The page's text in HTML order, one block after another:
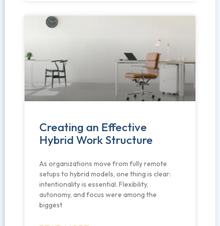
Creating an Effective
Hybrid Work Structure
As organizations move from fully remote
setups to hybrid models, one thing is clear:
intentionality is essential. Flexibility,
autonomy, and focus were among the
biggest